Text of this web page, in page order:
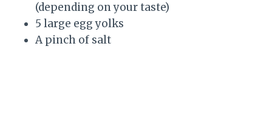
(depending on your taste)
5 large egg yolks
A pinch of salt